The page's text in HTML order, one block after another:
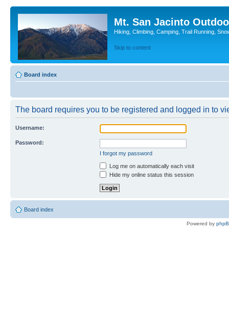
Mt. San Jacinto
Hiking, Climbing, Camping, Trail Running,
Skip to content
Board index
The board requires you to be registered and logged in to
Username:
Password:
I forgot my password
Log me on automatically each visit
Hide my online status this session
Board index
Powered by